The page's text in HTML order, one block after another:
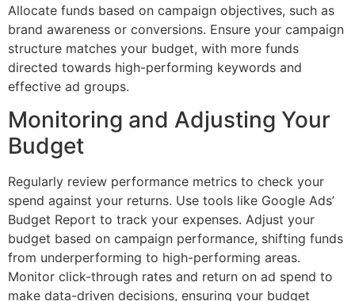
Allocate funds based on campaign objectives, such as
brand awareness or conversions. Ensure your campaign
structure matches your budget, with more funds
directed towards high-performing keywords and
effective ad groups.
Monitoring and Adjusting Your
Budget
Regularly review performance metrics to check your
spend against your returns. Use tools like Google Ads’
Budget Report to track your expenses. Adjust your
budget based on campaign performance, shifting funds
from underperforming to high-performing areas.
Monitor click-through rates and return on ad spend to
make data-driven decisions, ensuring your budget